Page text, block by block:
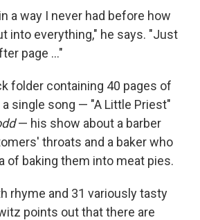
a way I never had before how
into everything," he says. "Just
page …"
folder containing 40 pages of
single song — "A Little Priest"
— his show about a barber
throats and a baker who
of baking them into meat pies.
rhyme and 31 variously tasty
points out that there are